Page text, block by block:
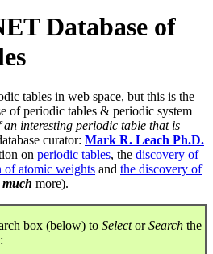
Database of
tables in web space, but this is the
of periodic tables & periodic system
an interesting periodic table that is
curator: Mark R. Leach Ph.D.
on periodic tables, the discovery of
of atomic weights and the discovery of
much more).
box (below) to SelectorSearch the